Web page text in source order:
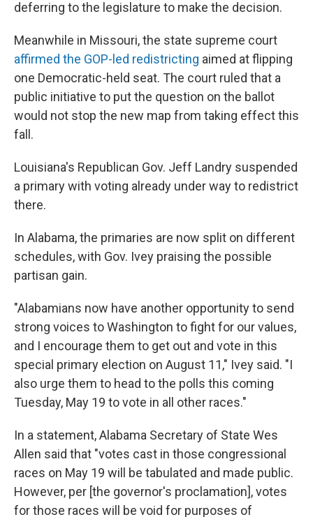
deferring to the legislature to make the decision.
Meanwhile in Missouri, the state supreme court
affirmed the GOP-led redistricting aimed at flipping
one Democratic-held seat. The court ruled that a
public initiative to put the question on the ballot
would not stop the new map from taking effect this
fall.
Louisiana's Republican Gov. Jeff Landry suspended
a primary with voting already under way to redistrict
there.
In Alabama, the primaries are now split on different
schedules, with Gov. Ivey praising the possible
partisan gain.
"Alabamians now have another opportunity to send
strong voices to Washington to fight for our values,
and I encourage them to get out and vote in this
special primary election on August 11," Ivey said. "I
also urge them to head to the polls this coming
Tuesday, May 19 to vote in all other races."
In a statement, Alabama Secretary of State Wes
Allen said that "votes cast in those congressional
races on May 19 will be tabulated and made public.
However, per [the governor's proclamation], votes
for those races will be void for purposes of